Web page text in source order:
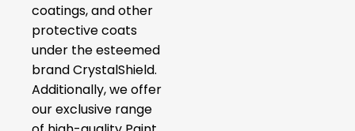
coatings, and other
protective coats
under the esteemed
brand CrystalShield.
Additionally, we offer
our exclusive range